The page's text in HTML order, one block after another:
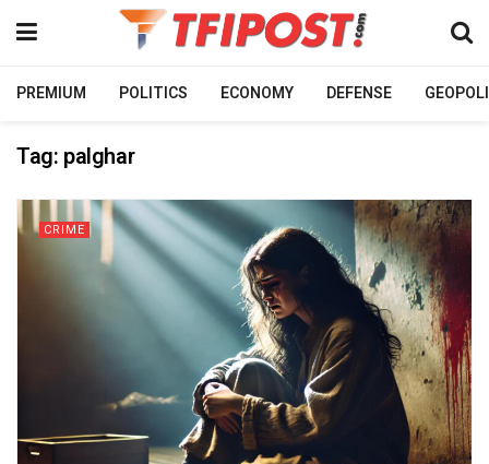
PREMIUM POLITICS ECONOMY DEFENSE
Tag: palghar
CRIME